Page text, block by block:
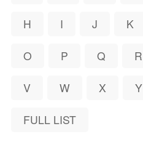
H I J K
O P Q R
V W X Y
FULL LIST